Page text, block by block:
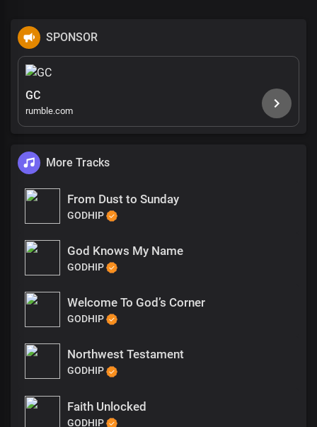
SPONSOR
GC
rumble.com
More Tracks
From Dust to Sunday
GODHIP
God Knows My Name
GODHIP
Welcome To God’s Corner
GODHIP
Northwest Testament
GODHIP
Faith Unlocked
GODHIP